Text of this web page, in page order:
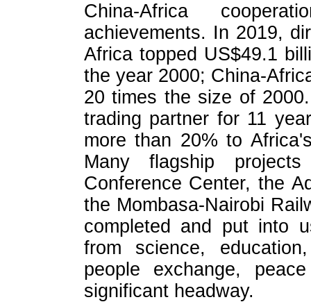
China-Africa
achievements. In 2019,
Africa topped US$49.1
the year 2000; China-
20 times the size of
trading partner for 11
more than 20% to
Many flagship
Conference Center, the
the Mombasa-Nairobi
completed and put into
from science,
people exchange,
significant headway.